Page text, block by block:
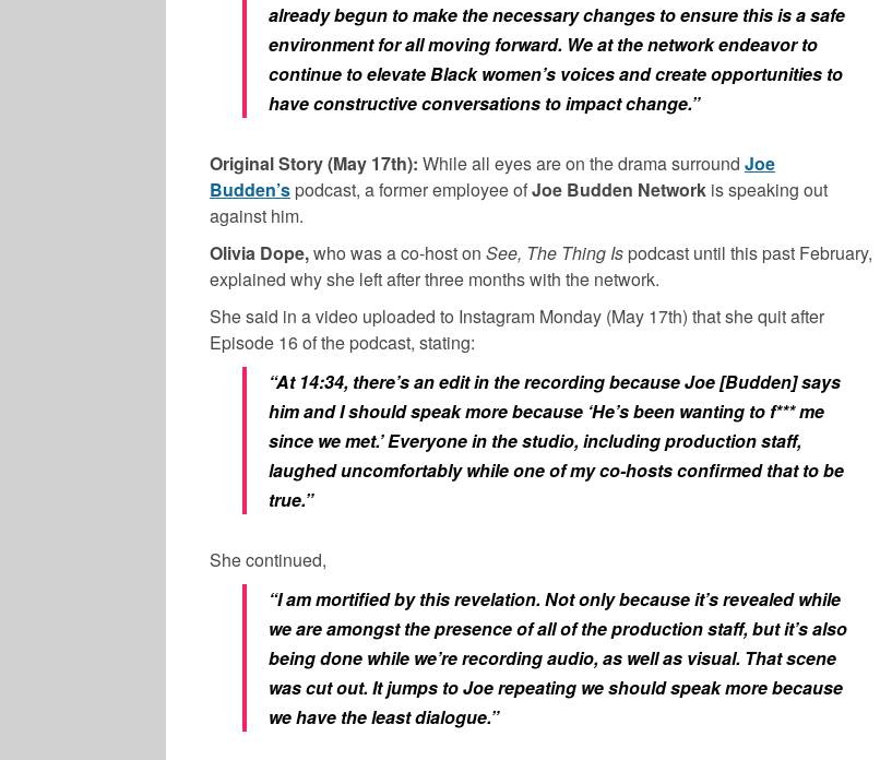
already begun to make the necessary changes to ensure this is a safe
environment for all moving forward. We at the network endeavor to
continue to elevate Black women’s voices and create opportunities to
have constructive conversations to impact change.”
Original Story (May 17th): While all eyes are on the drama surround Joe
Budden’s podcast, a former employee ofJoe Budden Network is speaking out
against him.
Olivia Dope,who was a co-host on See, The Thing Is podcast until this past February,
explained why she left after three months with the network.
She said in a video uploaded to Instagram Monday (May 17th) that she quit after
Episode 16 of the podcast, stating:
“At 14:34, there’s an edit in the recording because Joe [Budden] says
him and I should speak more because ‘He’s been wanting to f*** me
since we met.’ Everyone in the studio, including production staff,
laughed uncomfortably while one of my co-hosts confirmed that to be
true.”
She continued,
“I am mortified by this revelation. Not only because it’s revealed while
we are amongst the presence of all of the production staff, but it’s also
being done while we’re recording audio, as well as visual. That scene
was cut out. It jumps to Joe repeating we should speak more because
we have the least dialogue.”